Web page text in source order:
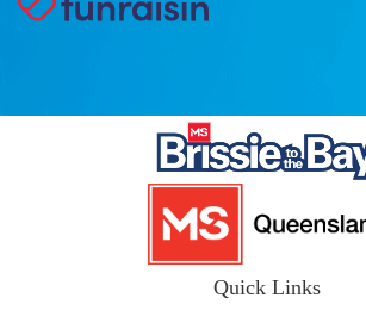
Quick Links